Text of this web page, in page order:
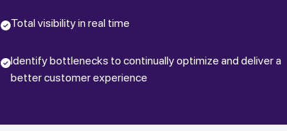
Total visibility in real time
Identify bottlenecks to continually optimize and deliver a
better customer experience